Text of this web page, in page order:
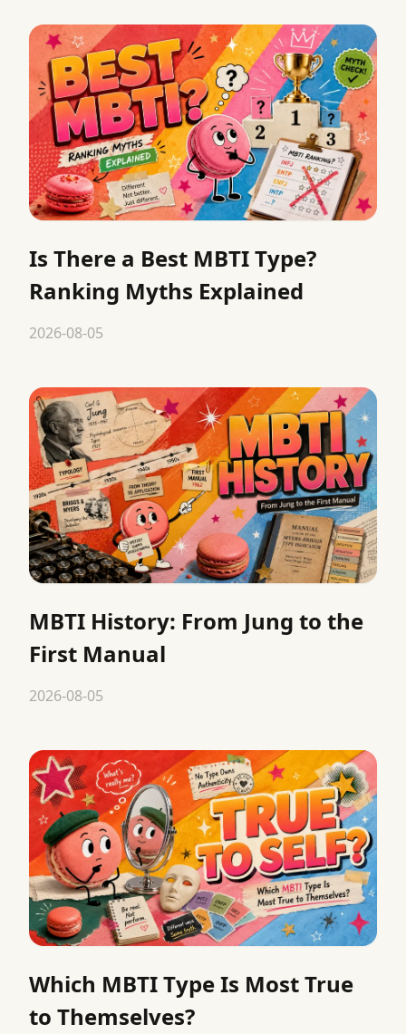
Is There a Best MBTI Type?
Ranking Myths Explained
2026-08-05
MBTI History: From Jung to the
First Manual
2026-08-05
Which MBTI Type Is Most True
to Themselves?